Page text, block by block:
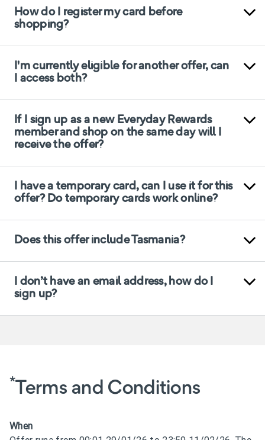
How do I register my card before
shopping?
I'm currently eligible for another offer, can
I access both?
If I sign up as a new Everyday Rewards
member and shop on the same day will I
receive the offer?
I have a temporary card, can I use it for this
offer? Do temporary cards work online?
Does this offer include Tasmania?
I don’t have an email address, how do I
sign up?
*Terms and Conditions
When